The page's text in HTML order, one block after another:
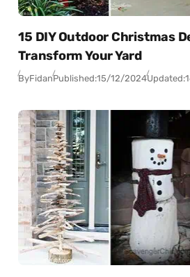
15 DIY Outdoor Christmas
Transform Your Yard
ByFidanPublished:15/12/2024Updated: